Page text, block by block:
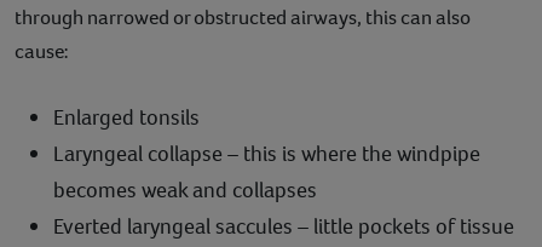
through narrowed or obstructed airways, this can also
cause:
Enlarged tonsils
Laryngeal collapse – this is where the windpipe
becomes weak and collapses
Everted laryngeal saccules – little pockets of tissue